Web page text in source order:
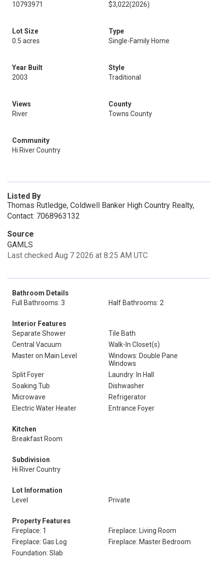
10793971
$3,022(2026)
Lot Size
0.5 acres
Type
Single-Family Home
Year Built
2003
Style
Traditional
Views
River
County
Towns County
Community
Hi River Country
Listed By
Thomas Rutledge, Coldwell Banker High Country Realty,
Contact: 7068963132
Source
GAMLS
Last checked Aug 7 2026 at 8:25 AM UTC
Bathroom Details
Full Bathrooms: 3
Half Bathrooms: 2
Interior Features
Separate Shower
Tile Bath
Central Vacuum
Walk-In Closet(s)
Master on Main Level
Windows: Double Pane
Windows
Split Foyer
Laundry: In Hall
Soaking Tub
Dishwasher
Microwave
Refrigerator
Electric Water Heater
Entrance Foyer
Kitchen
Breakfast Room
Subdivision
Hi River Country
Lot Information
Level
Private
Property Features
Fireplace: 1
Fireplace: Living Room
Fireplace: Gas Log
Fireplace: Master Bedroom
Foundation: Slab